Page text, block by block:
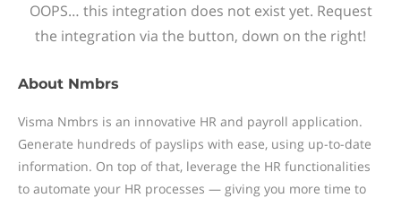
OOPS… this integration does not exist yet. Request
the integration via the button, down on the right!
About Nmbrs
Visma Nmbrs is an innovative HR and payroll application.
Generate hundreds of payslips with ease, using up-to-date
information. On top of that, leverage the HR functionalities
to automate your HR processes — giving you more time to